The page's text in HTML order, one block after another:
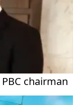
chairman